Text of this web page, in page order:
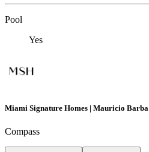
Pool
Yes
Miami Signature Homes | Mauricio Barba
Compass